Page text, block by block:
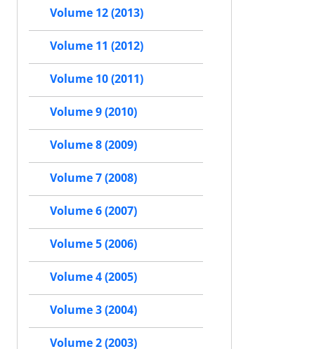
Volume 12 (2013)
Volume 11 (2012)
Volume 10 (2011)
Volume 9 (2010)
Volume 8 (2009)
Volume 7 (2008)
Volume 6 (2007)
Volume 5 (2006)
Volume 4 (2005)
Volume 3 (2004)
Volume 2 (2003)